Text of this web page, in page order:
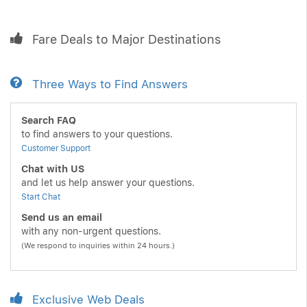
Fare Deals to Major Destinations
Three Ways to Find Answers
Search FAQ
to find answers to your questions.
Customer Support
Chat with US
and let us help answer your questions.
Start Chat
Send us an email
with any non-urgent questions.
(We respond to inquiries within 24 hours.)
Exclusive Web Deals